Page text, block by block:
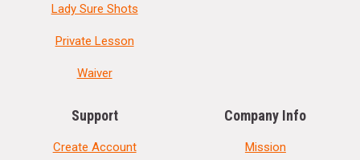
Lady Sure Shots
Private Lesson
Waiver
Support
Create Account
Company Info
Mission